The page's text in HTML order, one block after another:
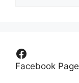
Facebook
Facebook Page